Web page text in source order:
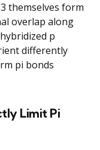
themselves form
overlap along
p
differently
pi bonds
Limit Pi